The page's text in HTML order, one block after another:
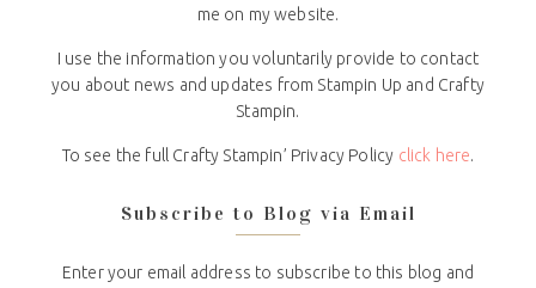
me on my website.
I use the information you voluntarily provide to contact
you about news and updates from Stampin Up and Crafty
Stampin.
To see the full Crafty Stampin’ Privacy Policy click here.
Subscribe to Blog via Email
Enter your email address to subscribe to this blog and